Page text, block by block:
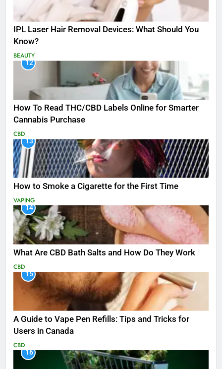
IPL Laser Hair Removal Devices: What Should You
Know?
BEAUTY
12
How To Read THC/CBD Labels Online for Smarter
Cannabis Purchase
CBD
13
How to Smoke a Cigarette for the First Time
VAPING
14
What Are CBD Bath Salts and How Do They Work
CBD
15
A Guide to Vape Pen Refills: Tips and Tricks for
Users in Canada
CBD
16